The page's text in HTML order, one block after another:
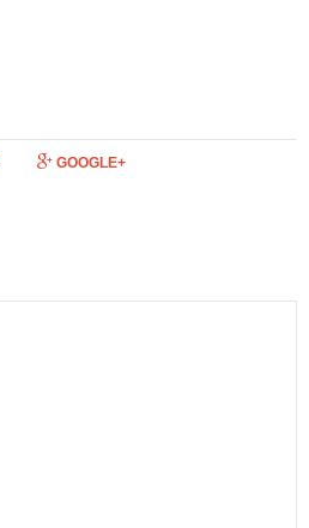
GOOGLE+